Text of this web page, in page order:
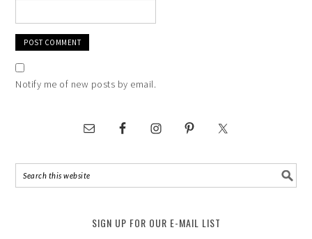
Notify me of new posts by email.
SIGN UP FOR OUR E-MAIL LIST